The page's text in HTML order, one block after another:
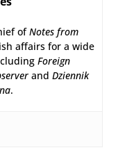
ofNotes from
affairs for a wide
Foreign
and Dziennik
.